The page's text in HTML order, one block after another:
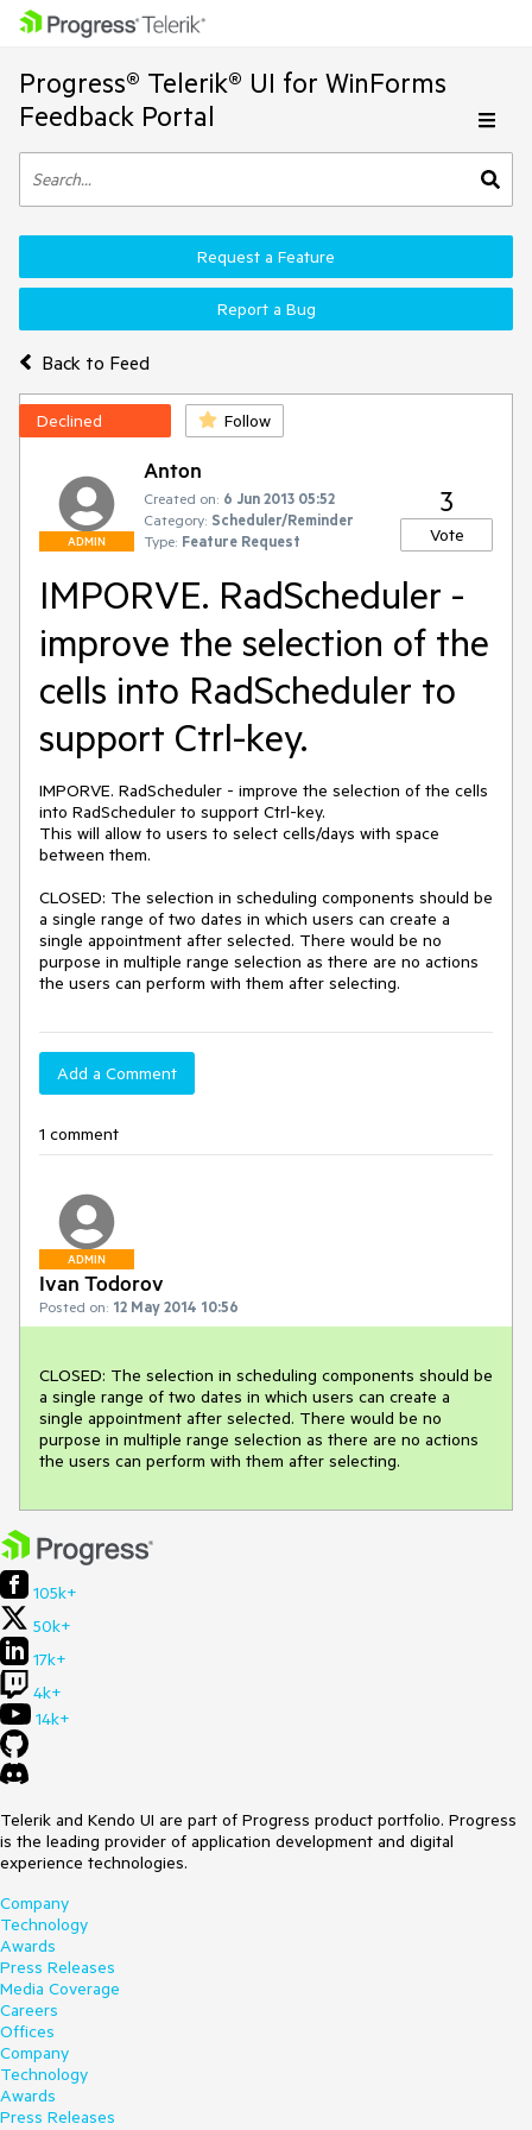
Progress® Telerik® UI for WinForms
Feedback Portal
Back to Feed
Request a Feature
Report a Bug
Declined Follow
ADMIN
Anton
Created on: 6 Jun 2013 05:52
Category: Scheduler/Reminder
Type: Feature Request
3
Vote
IMPORVE. RadScheduler -
improve the selection of the
cells into RadScheduler to
support Ctrl-key.
IMPORVE. RadScheduler - improve the selection of the cells
into RadScheduler to support Ctrl-key.
This will allow to users to select cells/days with space
between them.
CLOSED: The selection in scheduling components should be
a single range of two dates in which users can create a
single appointment after selected. There would be no
purpose in multiple range selection as there are no actions
the users can perform with them after selecting.
Add a Comment
1 comment
ADMIN
Ivan Todorov
Posted on: 12 May 2014 10:56
CLOSED: The selection in scheduling components should be
a single range of two dates in which users can create a
single appointment after selected. There would be no
purpose in multiple range selection as there are no actions
the users can perform with them after selecting.
105k+
50k+
17k+
4k+
14k+
Telerik and Kendo UI are part of Progress product portfolio. Progress
is the leading provider of application development and digital
experience technologies.
Company
Technology
Awards
Press Releases
Media Coverage
Careers
Offices
Company
Technology
Awards
Press Releases